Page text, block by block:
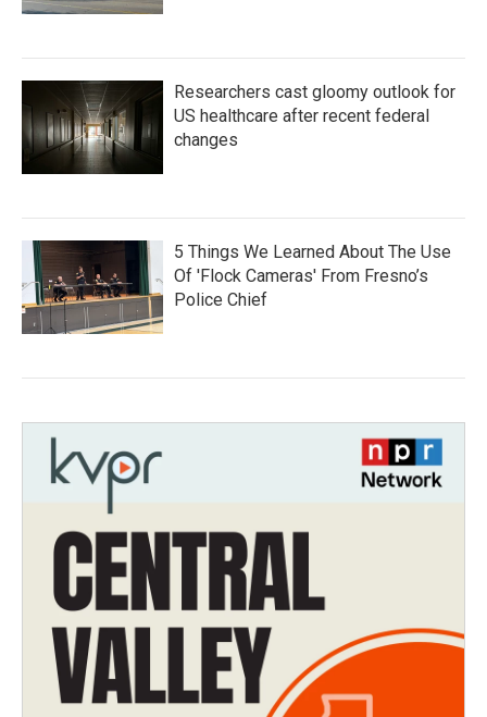
Researchers cast gloomy outlook for
US healthcare after recent federal
changes
5 Things We Learned About The Use
Of 'Flock Cameras' From Fresno’s
Police Chief